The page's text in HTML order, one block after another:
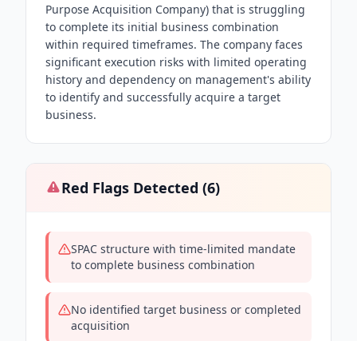
Purpose Acquisition Company) that is struggling
to complete its initial business combination
within required timeframes. The company faces
significant execution risks with limited operating
history and dependency on management's ability
to identify and successfully acquire a target
business.
Red Flags Detected (6)
SPAC structure with time-limited mandate
to complete business combination
No identified target business or completed
acquisition